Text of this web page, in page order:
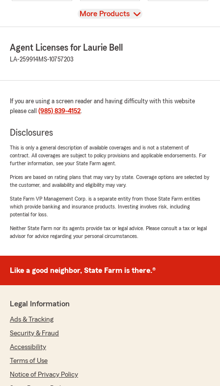
View
More Products
Agent Licenses for Laurie Bell
LA-259914MS-10757203
If you are using a screen reader and having difficulty with this website
please call (985) 839-4152.
Disclosures
This is only a general description of available coverages and is not a statement of
contract. All coverages are subject to policy provisions and applicable endorsements. For
further information, see your State Farm agent.
Prices are based on rating plans that may vary by state. Coverage options are selected by
the customer, and availability and eligibility may vary.
State Farm VP Management Corp. is a separate entity from those State Farm entities
which provide banking and insurance products. Investing involves risk, including
potential for loss.
Neither State Farm nor its agents provide tax or legal advice. Please consult a tax or legal
advisor for advice regarding your personal circumstances.
Like a good neighbor, State Farm is there.®
Legal Information
Ads & Tracking
Security & Fraud
Accessibility
Terms of Use
Notice of Privacy Policy